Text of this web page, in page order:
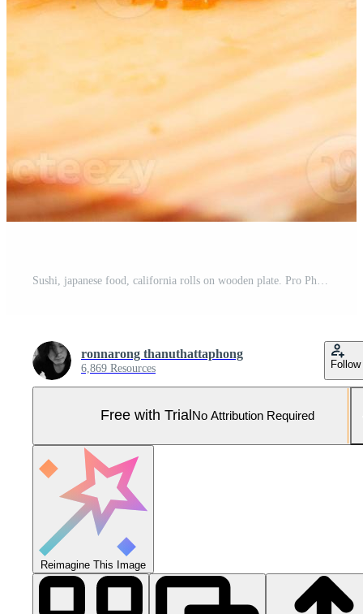
ronnarong thanuthattaphong
6,869 Resources Follow
Free with Trial No Attribution Required
Reimagine This Image